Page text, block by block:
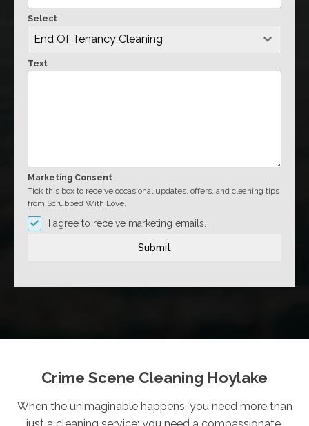
Select
End Of Tenancy Cleaning
Text
Marketing Consent
Tick this box to receive occasional updates, offers, and cleaning tips
from Scrubbed With Love.
I agree to receive marketing emails.
Submit
Crime Scene Cleaning Hoylake
When the unimaginable happens, you need more than